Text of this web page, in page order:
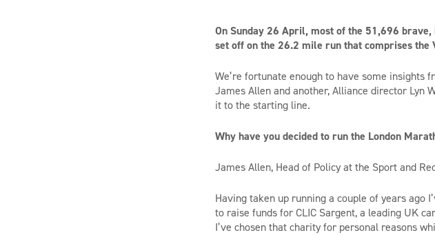
On Sunday 26 April, most of the 51,696
set off on the 26.2 mile run that comprises the
We’re fortunate enough to have some insights
James Allen and another, Alliance director Lyn
it to the starting line.
Why have you decided to run the London
James Allen, Head of Policy at the Sport and
Having taken up running a couple of years ago
to raise funds for CLIC Sargent, a leading UK
I’ve chosen that charity for personal reasons